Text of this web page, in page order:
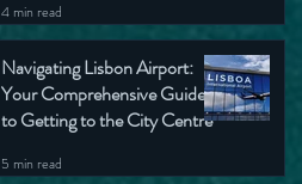
4 min read
Navigating Lisbon Airport:
Your Comprehensive Guide
to Getting to the City Centre
5 min read